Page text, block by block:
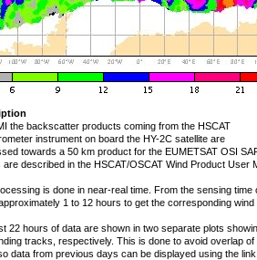
the backscatter products coming from the HSCAT
instrument on board the HY-2C satellite are
towards a 50 km product for the EUMETSAT OSI
are described in the HSCAT/OSCAT Wind Product User
is done in near-real time. From the sensing time
1 to 12 hours to get the corresponding wind
22 hours of data are shown in two separate plots
tracks, respectively. This is done to avoid overlap
data from previous days can be displayed using the